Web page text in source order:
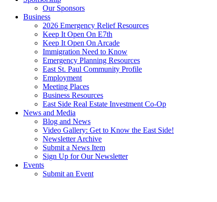
Our Sponsors
Business
2026 Emergency Relief Resources
Keep It Open On E7th
Keep It Open On Arcade
Immigration Need to Know
Emergency Planning Resources
East St. Paul Community Profile
Employment
Meeting Places
Business Resources
East Side Real Estate Investment Co-Op
News and Media
Blog and News
Video Gallery: Get to Know the East Side!
Newsletter Archive
Submit a News Item
Sign Up for Our Newsletter
Events
Submit an Event